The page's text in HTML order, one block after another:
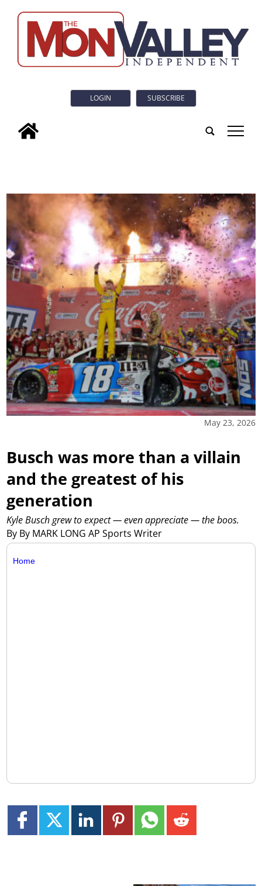
LOGIN SUBSCRIBE
tap
May 23, 2026
Busch was more than a villain
and the greatest of his
generation
By By MARK LONG AP Sports Writer
Kyle Busch grew to expect — even appreciate — the boos.
Home